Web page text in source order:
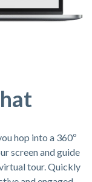
hop into a 360º
screen and guide
tour. Quickly